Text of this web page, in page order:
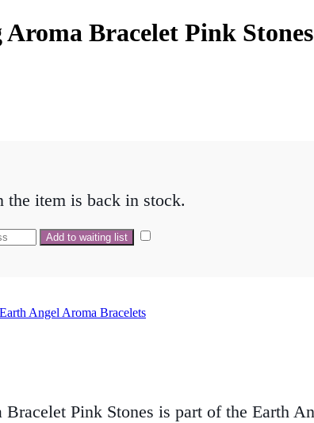
Aroma Bracelet Pink Stones
the item is back in stock.
Earth Angel Aroma Bracelets
Bracelet Pink Stones is part of the Earth